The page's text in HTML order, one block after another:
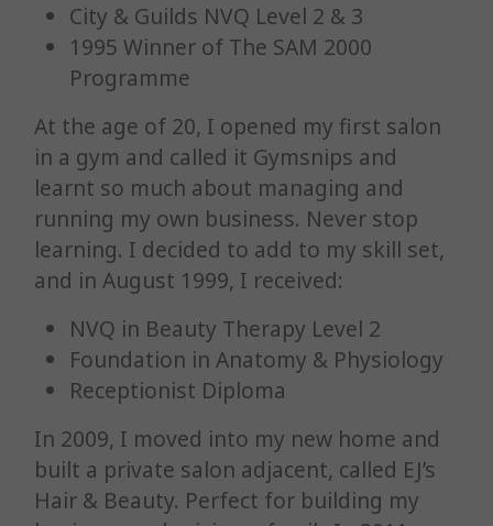
City & Guilds NVQ Level 2 & 3
1995 Winner of The SAM 2000
Programme
At the age of 20, I opened my first salon
in a gym and called it Gymsnips and
learnt so much about managing and
running my own business. Never stop
learning. I decided to add to my skill set,
and in August 1999, I received:
NVQ in Beauty Therapy Level 2
Foundation in Anatomy & Physiology
Receptionist Diploma
In 2009, I moved into my new home and
built a private salon adjacent, called EJ’s
Hair & Beauty. Perfect for building my